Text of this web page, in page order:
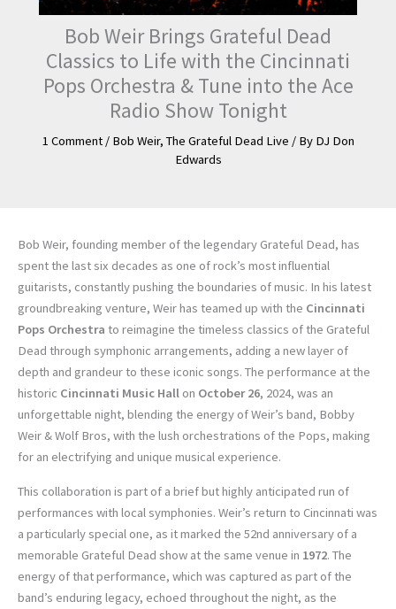
Bob Weir Brings Grateful Dead
Classics to Life with the Cincinnati
Pops Orchestra & Tune into the Ace
Radio Show Tonight
1 Comment / Bob Weir, The Grateful Dead Live / By DJ Don
Edwards
Bob Weir, founding member of the legendary Grateful Dead, has
spent the last six decades as one of rock’s most influential
guitarists, constantly pushing the boundaries of music. In his latest
groundbreaking venture, Weir has teamed up with the Cincinnati
Pops Orchestra to reimagine the timeless classics of the Grateful
Dead through symphonic arrangements, adding a new layer of
depth and grandeur to these iconic songs. The performance at the
historic Cincinnati Music Hall on October 26, 2024, was an
unforgettable night, blending the energy of Weir’s band, Bobby
Weir & Wolf Bros, with the lush orchestrations of the Pops, making
for an electrifying and unique musical experience.
This collaboration is part of a brief but highly anticipated run of
performances with local symphonies. Weir’s return to Cincinnati was
a particularly special one, as it marked the 52nd anniversary of a
memorable Grateful Dead show at the same venue in 1972. The
energy of that performance, which was captured as part of the
band’s enduring legacy, echoed throughout the night, as the